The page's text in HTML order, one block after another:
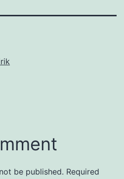
be published. Required